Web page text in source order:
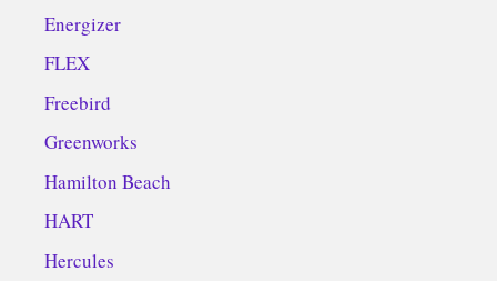
Energizer
FLEX
Freebird
Greenworks
Hamilton Beach
HART
Hercules